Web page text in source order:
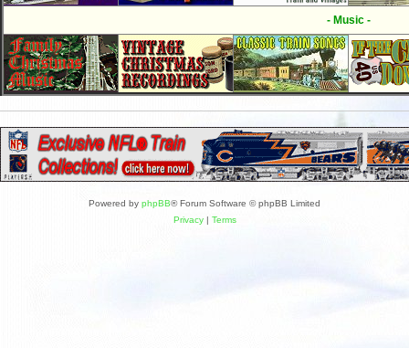
- Music -
Powered by phpBB® Forum Software © phpBB Limited
Privacy| Terms